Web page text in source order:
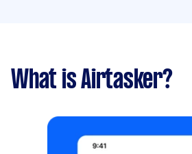
What is Airtasker?